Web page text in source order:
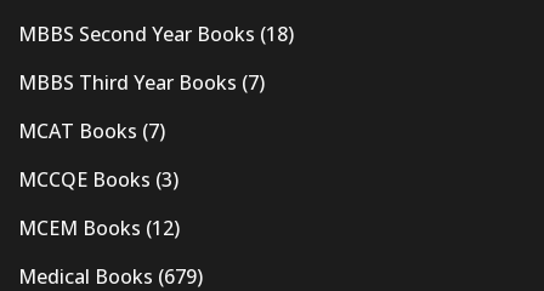
MBBS Second Year Books (18)
MBBS Third Year Books (7)
MCAT Books (7)
MCCQE Books (3)
MCEM Books (12)
Medical Books (679)